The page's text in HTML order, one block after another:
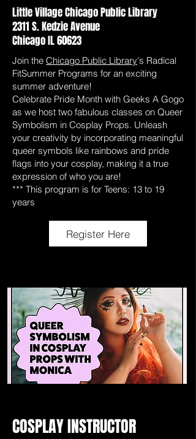
Little Village Chicago Public Library
2311 S. Kedzie Avenue
Chicago IL 60623
Join the Chicago Public Library's Radical
FitSummer Programs for an exciting
summer adventure!
Celebrate Pride Month with Geeks A Gogo
as we host two fabulous classes on Queer
Symbolism in Cosplay Props. Unleash
your creativity by incorporating meaningful
queer symbols like rainbows and pride
flags into your cosplay, making it a true
expression of who you are!
*** This program is for Teens: 13 to 19
years
Register Here
COSPLAY INSTRUCTOR